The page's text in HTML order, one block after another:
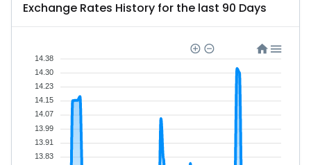
Exchange Rates History for the last 90 Days
14.38
14.30
14.23
14.15
14.07
13.99
13.91
13.83